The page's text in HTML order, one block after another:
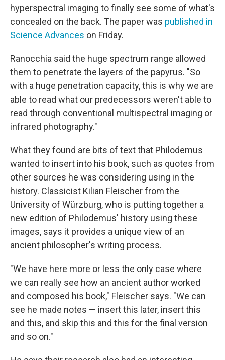
hyperspectral imaging to finally see some of what's
concealed on the back. The paper was published in
Science Advances on Friday.
Ranocchia said the huge spectrum range allowed
them to penetrate the layers of the papyrus. "So
with a huge penetration capacity, this is why we are
able to read what our predecessors weren't able to
read through conventional multispectral imaging or
infrared photography."
What they found are bits of text that Philodemus
wanted to insert into his book, such as quotes from
other sources he was considering using in the
history. Classicist Kilian Fleischer from the
University of Würzburg, who is putting together a
new edition of Philodemus' history using these
images, says it provides a unique view of an
ancient philosopher's writing process.
"We have here more or less the only case where
we can really see how an ancient author worked
and composed his book," Fleischer says. "We can
see he made notes — insert this later, insert this
and this, and skip this and this for the final version
and so on."